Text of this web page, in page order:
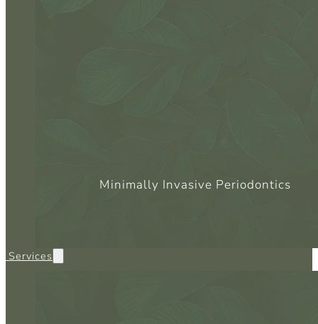
Minimally Invasive Periodontics
Services